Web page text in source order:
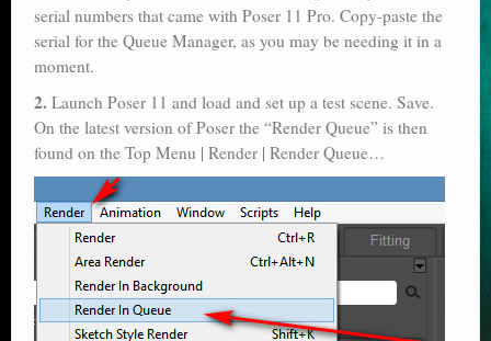
serial numbers that came with Poser 11 Pro. Copy-paste the
serial for the Queue Manager, as you may be needing it in a
moment.
2. Launch Poser 11 and load and set up a test scene. Save.
On the latest version of Poser the “Render Queue” is then
found on the Top Menu | Render | Render Queue…